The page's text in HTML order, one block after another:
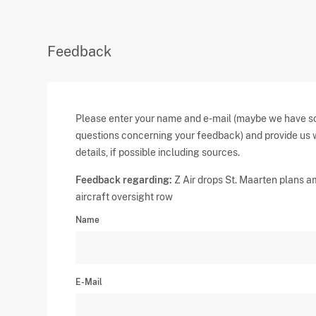
Feedback
Please enter your name and e-mail (maybe we have
questions concerning your feedback) and provide us
details, if possible including sources.
Feedback regarding: Z Air drops St. Maarten plans
aircraft oversight row
Name
E-Mail